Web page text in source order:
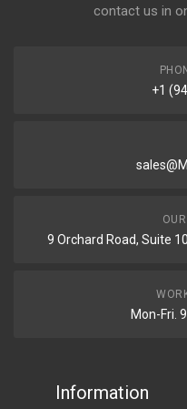
contact us in
+1
9 Orchard Road, Suite
Mon-Fri.
Information